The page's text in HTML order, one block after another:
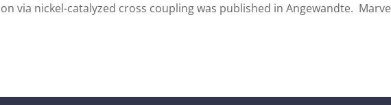
via nickel-catalyzed cross coupling was published in Angewandte.